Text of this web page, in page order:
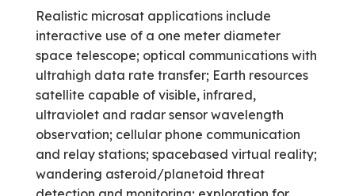
Realistic microsat applications include
interactive use of a one meter diameter
space telescope; optical communications with
ultra­high data rate transfer; Earth resources
satellite capable of visible, infrared,
ultraviolet and radar sensor wavelength
observation; cellular phone communication
and relay stations; space­based virtual reality;
wandering asteroid/planetoid threat